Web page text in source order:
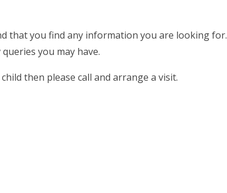
that you find any information you are looking for.
you may have.
then please call and arrange a visit.